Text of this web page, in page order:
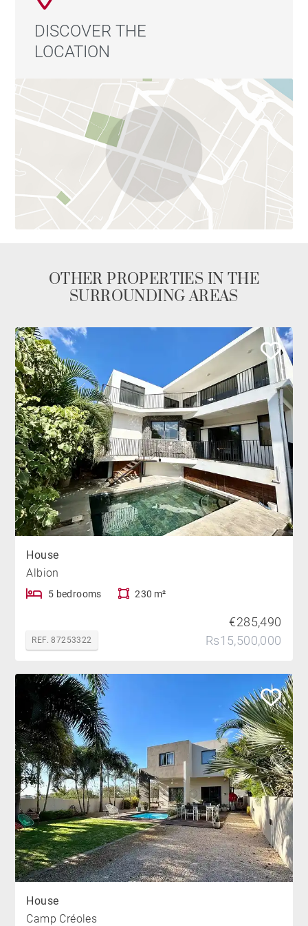
DISCOVER THE
LOCATION
OTHER PROPERTIES IN THE
SURROUNDING AREAS
House
Albion
5 bedrooms 230 m²
REF. 87253322
€285,490
Rs15,500,000
House
Camp Créoles